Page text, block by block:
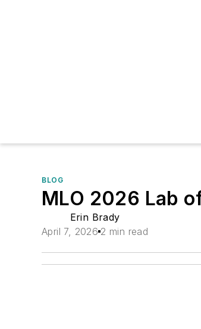
BLOG
MLO 2026 Lab
Erin Brady
April 7, 2026 2 min read